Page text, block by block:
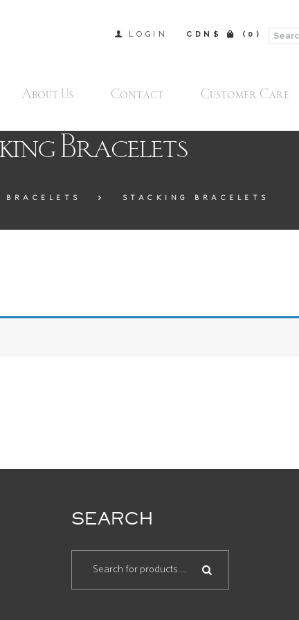
LOGIN CDN$ (0)
About Us Contact Customer Care
Bracelets
BRACELETS STACKING BRACELETS
SEARCH